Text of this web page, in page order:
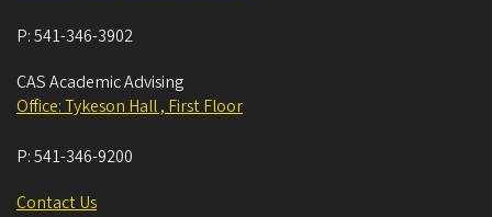
P:541-346-3902
CAS Academic Advising
Office: Tykeson Hall , First Floor
P:541-346-9200
Contact Us